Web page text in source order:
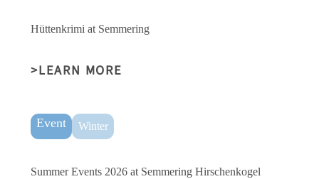
Hüttenkrimi at Semmering
LEARN MORE
Event Winter
Summer Events 2026 at Semmering Hirschenkogel